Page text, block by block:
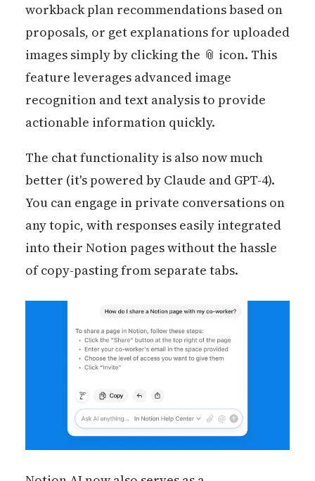
workback plan recommendations based on
proposals, or get explanations for uploaded
images simply by clicking the 📎 icon. This
feature leverages advanced image
recognition and text analysis to provide
actionable information quickly.
The chat functionality is also now much
better (it's powered by Claude and GPT-4).
You can engage in private conversations on
any topic, with responses easily integrated
into their Notion pages without the hassle
of copy-pasting from separate tabs.